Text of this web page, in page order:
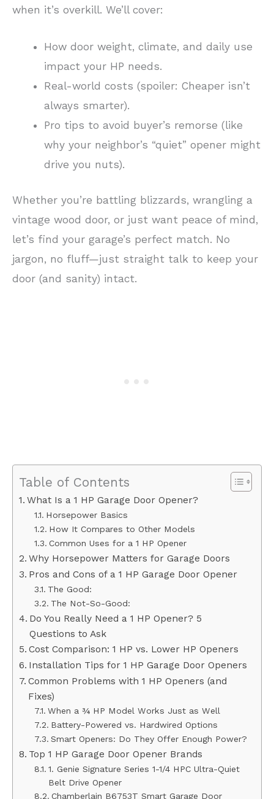
when it’s overkill. We’ll cover:
How door weight, climate, and daily use
impact your HP needs.
Real-world costs (spoiler: Cheaper isn’t
always smarter).
Pro tips to avoid buyer’s remorse (like
why your neighbor’s “quiet” opener might
drive you nuts).
Whether you’re battling blizzards, wrangling a
vintage wood door, or just want peace of mind,
let’s find your garage’s perfect match. No
jargon, no fluff—just straight talk to keep your
door (and sanity) intact.
Table of Contents
What Is a 1 HP Garage Door Opener?
Horsepower Basics
How It Compares to Other Models
Common Uses for a 1 HP Opener
Why Horsepower Matters for Garage Doors
Pros and Cons of a 1 HP Garage Door Opener
The Good:
The Not-So-Good:
Do You Really Need a 1 HP Opener? 5
Questions to Ask
Cost Comparison: 1 HP vs. Lower HP Openers
Installation Tips for 1 HP Garage Door Openers
Common Problems with 1 HP Openers (and
Fixes)
When a ¾ HP Model Works Just as Well
Battery-Powered vs. Hardwired Options
Smart Openers: Do They Offer Enough Power?
Top 1 HP Garage Door Opener Brands
1. Genie Signature Series 1-1/4 HPC Ultra-Quiet
Belt Drive Opener
Chamberlain B6753T Smart Garage Door